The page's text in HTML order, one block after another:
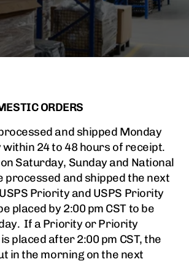
ORDERS
and shipped Monday
24 to 48 hours of receipt.
Saturday, Sunday and National
processed and shipped the next
Priority and USPS Priority
placed by 2:00 pm CST to be
If a Priority or Priority
placed after 2:00 pm CST, the
in the morning on the next